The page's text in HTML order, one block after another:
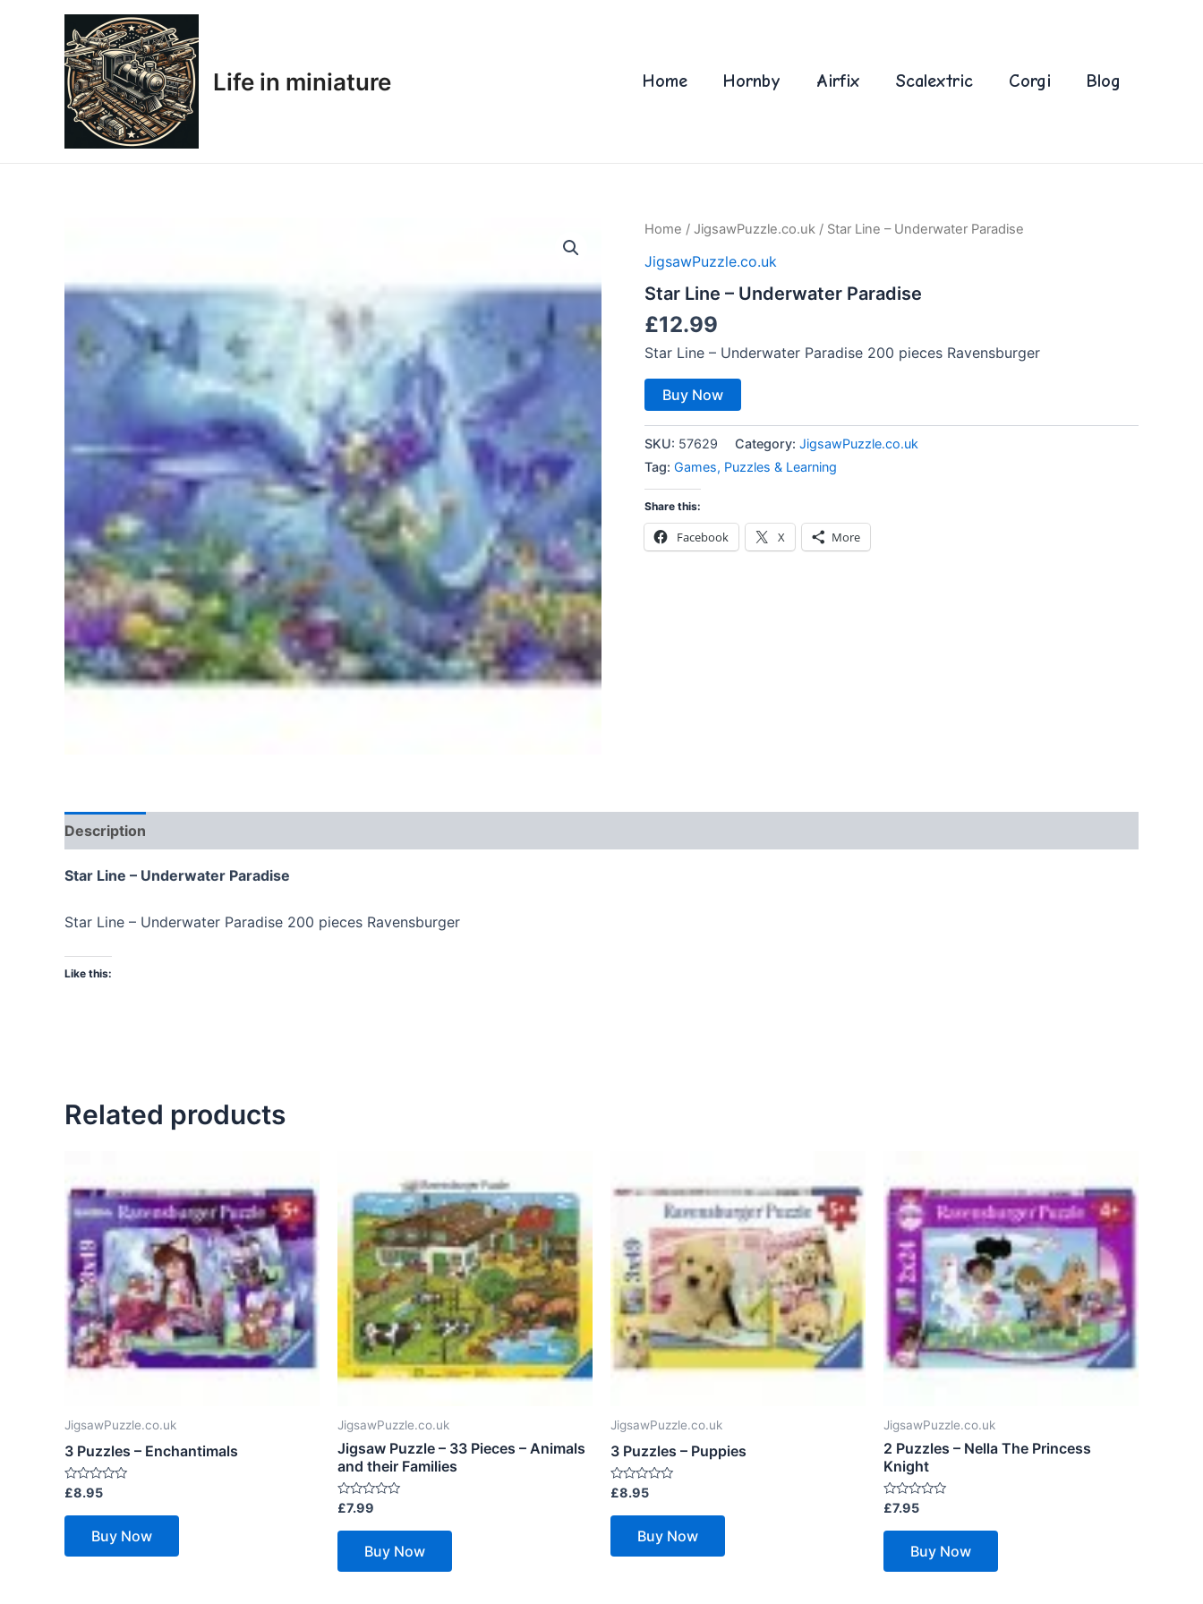
Life in miniature Home Hornby Airfix Scalextric Corgi Blog
Home / JigsawPuzzle.co.uk / Star Line – Underwater Paradise
JigsawPuzzle.co.uk
Star Line – Underwater Paradise
£12.99
Star Line – Underwater Paradise 200 pieces Ravensburger
Buy Now
SKU: 57629 Category: JigsawPuzzle.co.uk
Tag: Games, Puzzles & Learning
Share this:
Facebook X More
Description
Star Line – Underwater Paradise
Star Line – Underwater Paradise 200 pieces Ravensburger
Like this:
Related products
JigsawPuzzle.co.uk
3 Puzzles – Enchantimals
Rated
out
£8.95
Buy Now
JigsawPuzzle.co.uk
Jigsaw Puzzle – 33 Pieces – Animals
and their Families
Rated
out
£7.99
Buy Now
JigsawPuzzle.co.uk
3 Puzzles – Puppies
Rated
out
£8.95
Buy Now
JigsawPuzzle.co.uk
2 Puzzles – Nella The Princess
Knight
Rated
out
£7.95
Buy Now